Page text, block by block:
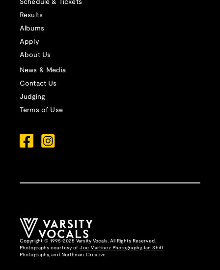
Schedule & Tickets
Results
Albums
Apply
About Us
News & Media
Contact Us
Judging
Terms of Use
Copyright © 1995-2025 Varsity Vocals. All Rights Reserved.
Photographs courtesy ofJoe Martinez Photography,
Ian Shiff
Photography, and Northman Creative.